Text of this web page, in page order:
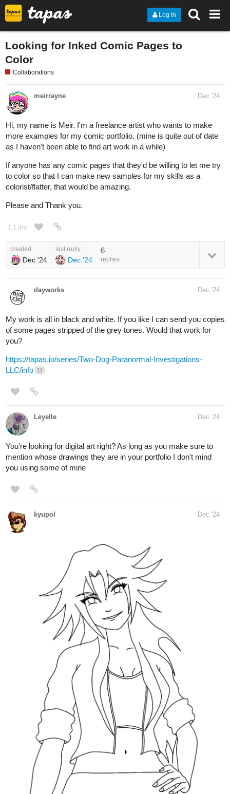
Log In
Looking for Inked Comic Pages to
Color
Collaborations
meirrayne Dec '24
Hi, my name is Meir. I'm a freelance artist who wants to make
more examples for my comic portfolio. (mine is quite out of date
as I haven't been able to find art work in a while)
If anyone has any comic pages that they'd be willing to let me try
to color so that I can make new samples for my skills as a
colorist/flatter, that would be amazing.
Please and Thank you.
1 Like
created
Dec '24
last reply
Dec '24
6
replies
dayworks Dec '24
My work is all in black and white. If you like I can send you copies
of some pages stripped of the grey tones. Would that work for
you?
https://tapas.io/series/Two-Dog-Paranormal-Investigations-
LLC/info
11
Leyelle Dec '24
You're looking for digital art right? As long as you make sure to
mention whose drawings they are in your portfolio I don't mind
you using some of mine
kyupol Dec '24